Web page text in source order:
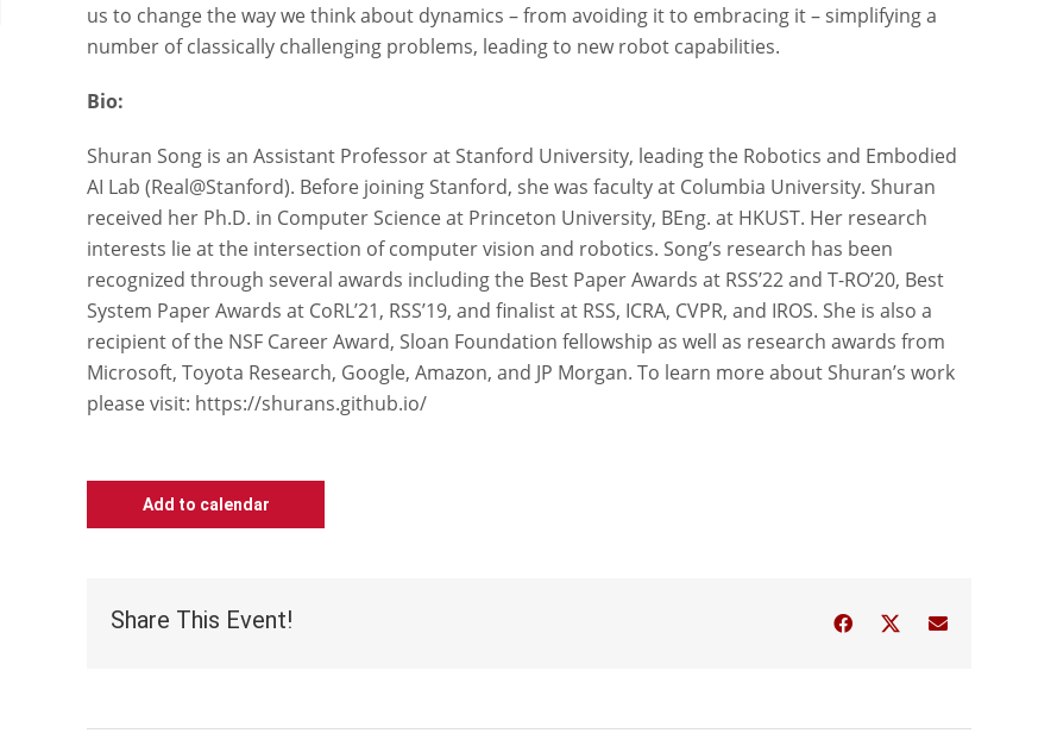
us to change the way we think about dynamics – from avoiding it to embracing it – simplifying a
number of classically challenging problems, leading to new robot capabilities.
Bio:
Shuran Song is an Assistant Professor at Stanford University, leading the Robotics and Embodied
AI Lab (Real@Stanford). Before joining Stanford, she was faculty at Columbia University. Shuran
received her Ph.D. in Computer Science at Princeton University, BEng. at HKUST. Her research
interests lie at the intersection of computer vision and robotics. Song’s research has been
recognized through several awards including the Best Paper Awards at RSS’22 and T-RO’20, Best
System Paper Awards at CoRL’21, RSS’19, and finalist at RSS, ICRA, CVPR, and IROS. She is also a
recipient of the NSF Career Award, Sloan Foundation fellowship as well as research awards from
Microsoft, Toyota Research, Google, Amazon, and JP Morgan. To learn more about Shuran’s work
please visit: https://shurans.github.io/
Add to calendar
Share This Event! Facebook
Twitter
Email